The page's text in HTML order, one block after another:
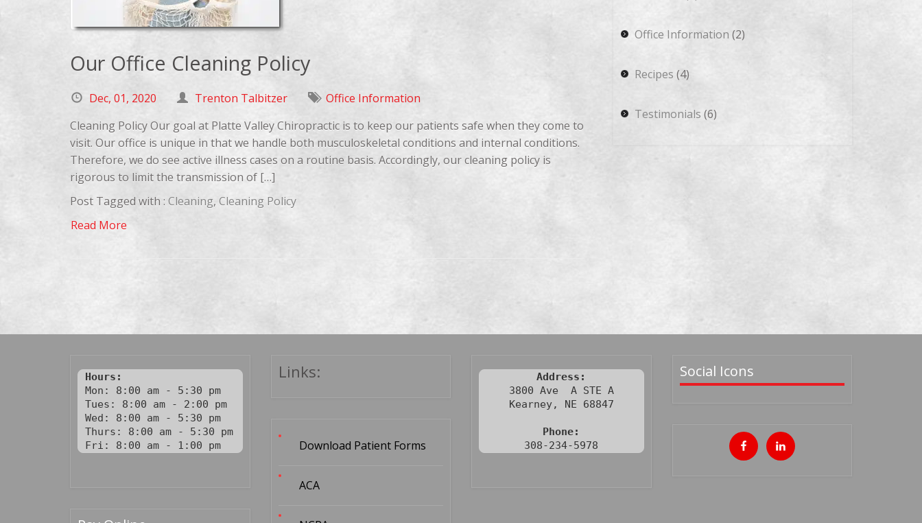
Our Office Cleaning Policy
Dec, 01, 2020 Trenton Talbitzer
Office Information
Cleaning Policy Our goal at Platte Valley Chiropractic is to keep our patients safe when they come to
visit. Our office is unique in that we handle both musculoskeletal conditions and internal conditions.
Therefore, we do see active illness cases on a routine basis. Accordingly, our cleaning policy is
rigorous to limit the transmission of […]
Post Tagged with : Cleaning, Cleaning Policy
Read More
Office Information (2)
Recipes (4)
Testimonials (6)
Hours:
Mon: 8:00 am - 5:30 pm
Tues: 8:00 am - 2:00 pm
Wed: 8:00 am - 5:30 pm
Thurs: 8:00 am - 5:30 pm
Fri: 8:00 am - 1:00 pm
Links:
Download Patient Forms
ACA
Address:
3800 Ave  A STE A
Kearney, NE 68847
Phone:
308-234-5978
Social Icons